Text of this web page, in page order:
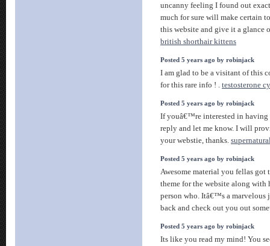
uncanny feeling I found out
much for sure will make certain
this website and give it a glance
british shorthair kittens
Posted 5 years ago by robinjack
I am glad to be a visitant of this
for this rare info ! . testosterone
Posted 5 years ago by robinjack
If youâ€™re interested in having
reply and let me know. I will
your webstie, thanks.
Posted 5 years ago by robinjack
Awesome material you fellas got
theme for the website along with
person who. Itâ€™s a marvelous
back and check out you out
Posted 5 years ago by robinjack
Its like you read my mind! You